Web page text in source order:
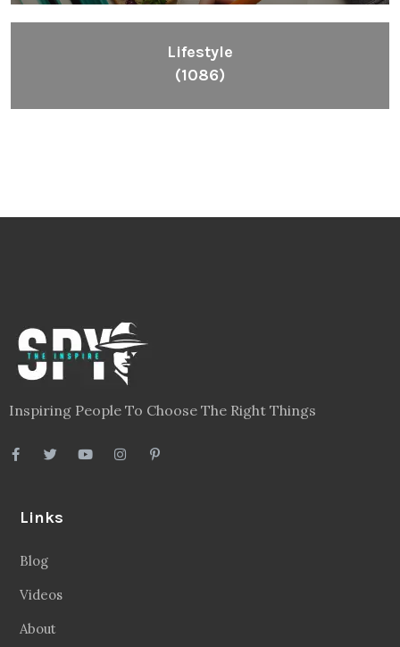
Lifestyle
(1086)
Inspiring People To Choose The Right Things
Links
Blog
Videos
About